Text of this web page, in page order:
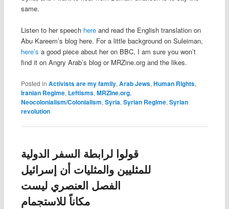
same.
Listen to her speech here and read the English translation on
Abu Kareem’s blog here. For a little background on Suleiman,
here’s a good piece about her on BBC, I am sure you won’t
find it on Angry Arab’s blog or MRZine.org and the likes.
Posted in Activists are my family, Arab Jews, Human Rights,
Iranian Regime, Leftisms, MRZIne.org,
Neocolonialism/Colonialism, Syria, Syrian Regime, Syrian
revolution
قولوا لرابطة السفر الدولية
للمثليين والمثليات أن إسرائيل
الفصل العنصري ليست
مكاناً للاستجمام